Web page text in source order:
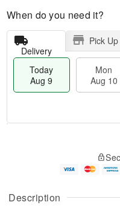
Description
When do you need it?
Delivery
Pick Up
Today
Aug 9
Mon
Aug 10
u
g
g
e
t